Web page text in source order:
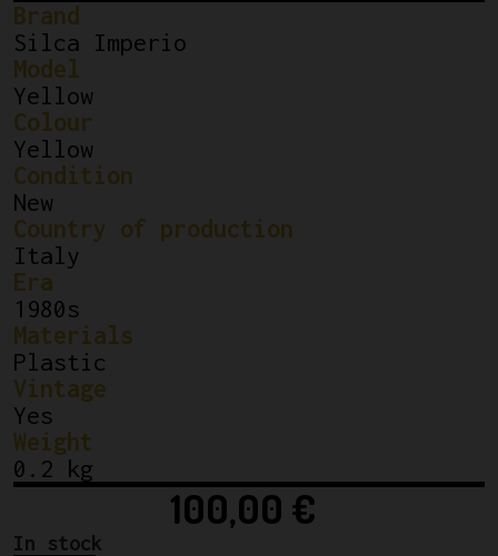
Brand
Silca Imperio
Model
Yellow
Colour
Yellow
Condition
New
Country of production
Italy
Era
1980s
Materials
Plastic
Vintage
Yes
Weight
0.2 kg
100,00 €
In stock